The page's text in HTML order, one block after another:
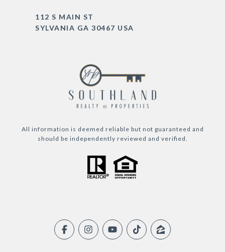
112 S MAIN ST
SYLVANIA GA 30467 USA
All information is deemed reliable but not guaranteed and
should be independently reviewed and verified.